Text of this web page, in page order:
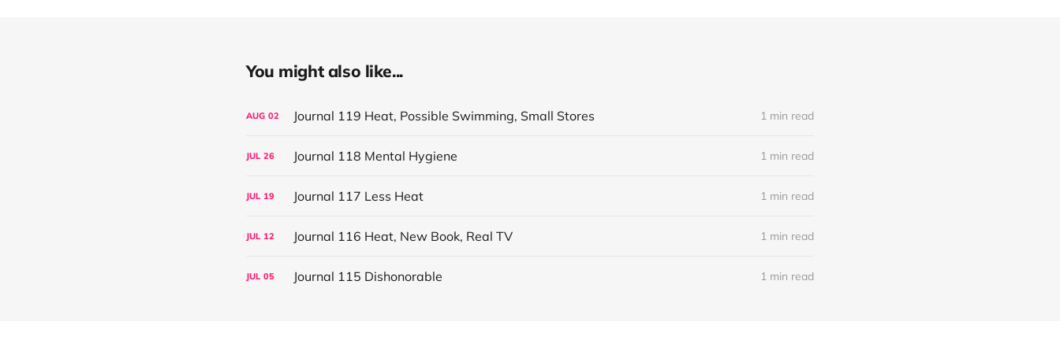
You might also like...
AUG 02 Journal 119 Heat, Possible Swimming, Small Stores 1 min read
JUL 26 Journal 118 Mental Hygiene 1 min read
JUL 19 Journal 117 Less Heat 1 min read
JUL 12 Journal 116 Heat, New Book, Real TV 1 min read
JUL 05 Journal 115 Dishonorable 1 min read